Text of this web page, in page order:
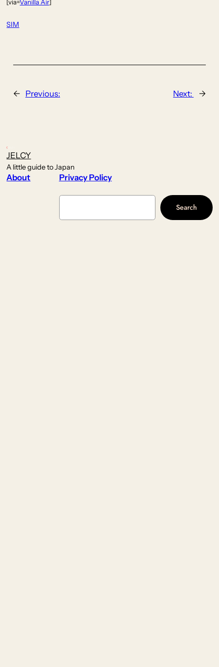
[via=Vanilla Air]
SIM
← Previous: Next: →
JELCY
A little guide to Japan
About Privacy Policy
Search